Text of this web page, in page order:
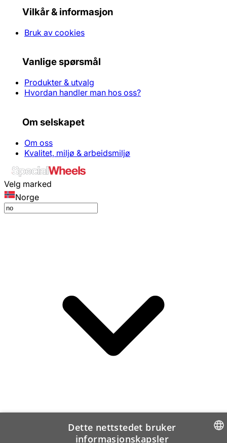
Vilkår & informasjon
Bruk av cookies
Vanlige spørsmål
Produkter & utvalg
Hvordan handler man hos oss?
Om selskapet
Om oss
Kvalitet, miljø & arbeidsmiljø
Velg marked
Norge
Dette nettstedet bruker
informasjonskapsler